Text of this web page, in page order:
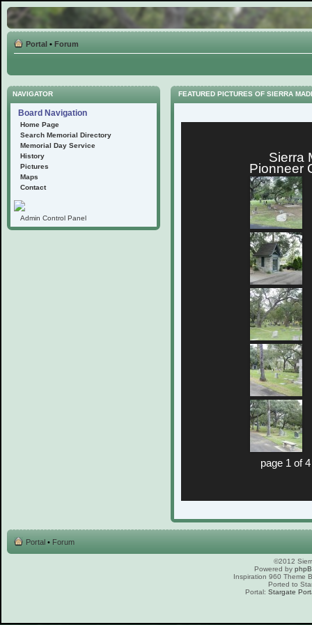
Portal • Forum
NAVIGATOR
Board Navigation
Home Page
Search Memorial Directory
Memorial Day Service
History
Pictures
Maps
Contact
Admin Control Panel
FEATURED PICTURES OF SIERRA
Sierra
Pionneer
page 1 of 4
Portal • Forum
©2012
Powered by
Inspiration 960 Theme
Ported to
Portal: Stargate